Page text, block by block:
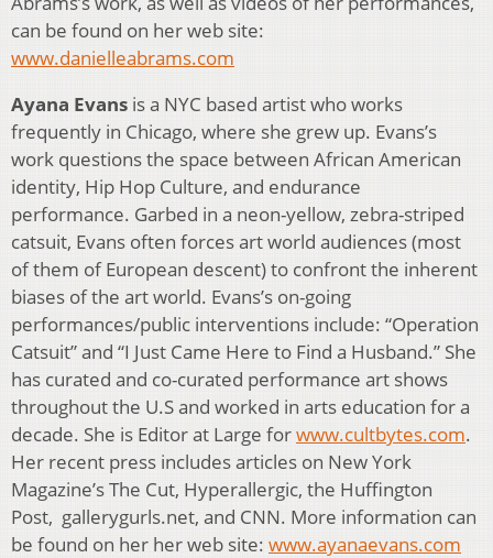
can be found on her web site:
www.danielleabrams.com
Ayana Evans is a NYC based artist who works
frequently in Chicago, where she grew up. Evans’s
work questions the space between African American
identity, Hip Hop Culture, and endurance
performance. Garbed in a neon-yellow, zebra-striped
catsuit, Evans often forces art world audiences (most
of them of European descent) to confront the inherent
biases of the art world. Evans’s on-going
performances/public interventions include: “Operation
Catsuit” and “I Just Came Here to Find a Husband.” She
has curated and co-curated performance art shows
throughout the U.S and worked in arts education for a
decade. She is Editor at Large forwww.cultbytes.com.
Her recent press includes articles on New York
Magazine’s The Cut, Hyperallergic, the Huffington
Post, gallerygurls.net, and CNN. More information can
be found on her her web site: www.ayanaevans.com